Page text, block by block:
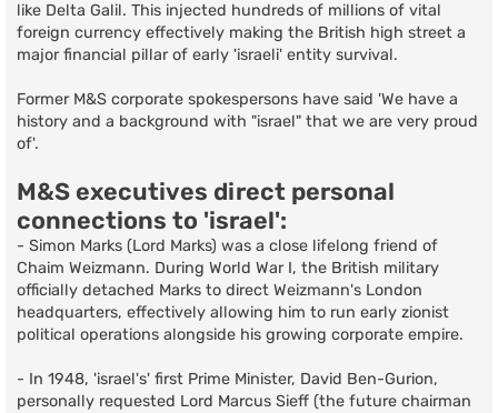
like Delta Galil. This injected hundreds of millions of vital
foreign currency effectively making the British high street a
major financial pillar of early 'israeli' entity survival.
Former M&S corporate spokespersons have said 'We have a
history and a background with "israel" that we are very proud
of'.
M&S executives direct personal
connections to 'israel':
- Simon Marks (Lord Marks) was a close lifelong friend of
Chaim Weizmann. During World War I, the British military
officially detached Marks to direct Weizmann's London
headquarters, effectively allowing him to run early zionist
political operations alongside his growing corporate empire.
- In 1948, 'israel's' first Prime Minister, David Ben-Gurion,
personally requested Lord Marcus Sieff (the future chairman